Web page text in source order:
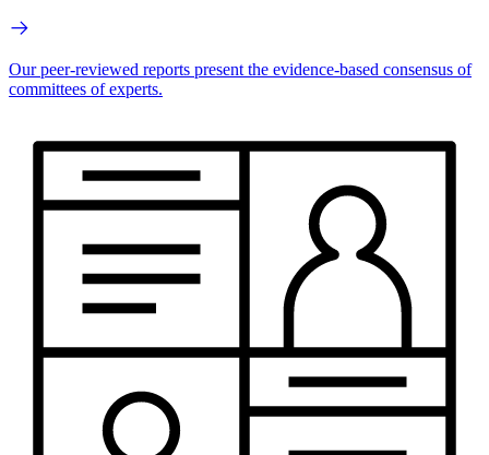
Our peer-reviewed reports present the evidence-based consensus of
committees of experts.